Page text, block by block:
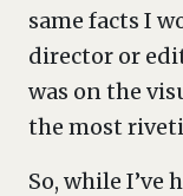
same facts I
director or
was on the
the most
So, while